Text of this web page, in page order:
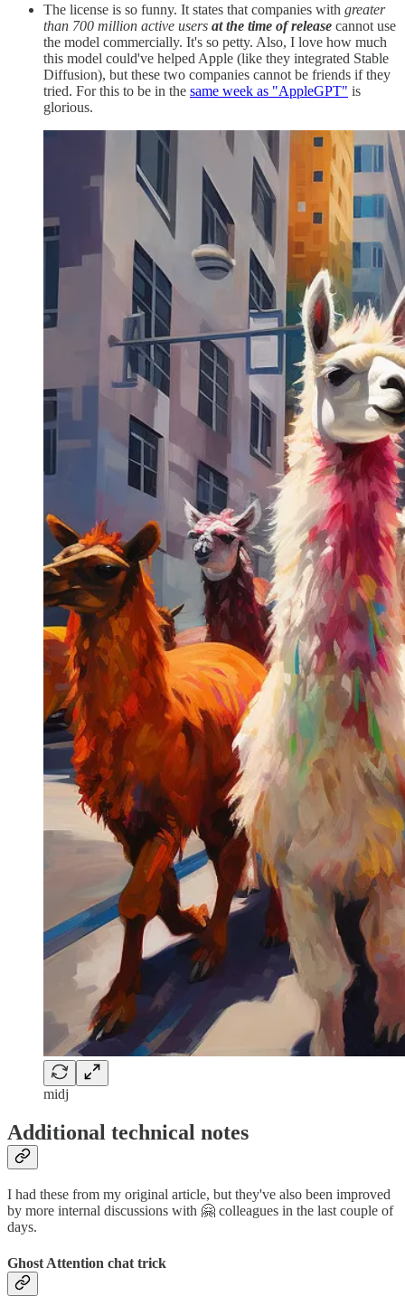
The license is so funny. It states that companies with greater
than 700 million active users at the time of release cannot use
the model commercially. It's so petty. Also, I love how much
this model could've helped Apple (like they integrated Stable
Diffusion), but these two companies cannot be friends if they
tried. For this to be in the same week as "AppleGPT" is
glorious.
midj
Additional technical notes
I had these from my original article, but they've also been improved
by more internal discussions with 🤗 colleagues in the last couple of
days.
Ghost Attention chat trick